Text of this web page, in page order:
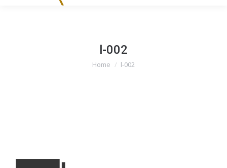
l-002
You are here:
Home l-002